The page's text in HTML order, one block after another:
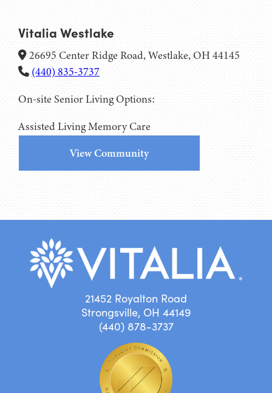
Vitalia Westlake
26695 Center Ridge Road, Westlake, OH 44145
(440) 835-3737
On-site Senior Living Options:
Assisted LivingMemory Care
View Community
21452 Royalton Road
Strongsville, OH 44149
(440) 878-3737